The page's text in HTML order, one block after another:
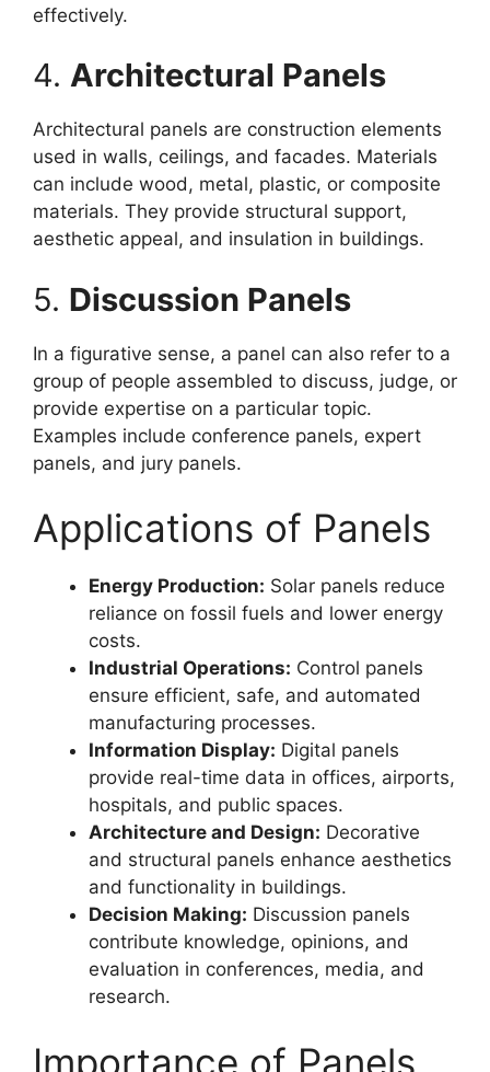
effectively.
4. Architectural Panels
Architectural panels are construction elements
used in walls, ceilings, and facades. Materials
can include wood, metal, plastic, or composite
materials. They provide structural support,
aesthetic appeal, and insulation in buildings.
5. Discussion Panels
In a figurative sense, a panel can also refer to a
group of people assembled to discuss, judge, or
provide expertise on a particular topic.
Examples include conference panels, expert
panels, and jury panels.
Applications of Panels
Energy Production: Solar panels reduce
reliance on fossil fuels and lower energy
costs.
Industrial Operations: Control panels
ensure efficient, safe, and automated
manufacturing processes.
Information Display: Digital panels
provide real-time data in offices, airports,
hospitals, and public spaces.
Architecture and Design: Decorative
and structural panels enhance aesthetics
and functionality in buildings.
Decision Making: Discussion panels
contribute knowledge, opinions, and
evaluation in conferences, media, and
research.
Importance of Panels